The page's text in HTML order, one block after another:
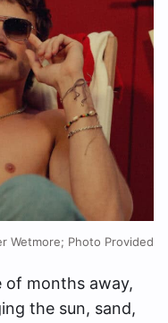
Wetmore; Photo Provided
of months away,
the sun, sand,